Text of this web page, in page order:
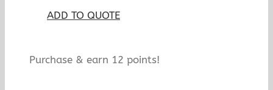
ADD TO QUOTE
Purchase & earn 12 points!